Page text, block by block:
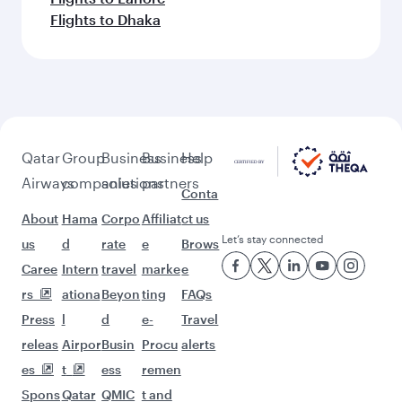
Flights to Dhaka
Qatar
Airways
About
us
Caree
rs
Press
releas
es
Spons
Group
companies
Hama
d
Intern
ationa
l
Airpor
t
Qatar
Business
solutions
Corpo
rate
travel
Beyon
d
Busin
ess
QMIC
Business
partners
Affiliat
e
marke
ting
e-
Procu
remen
t and
Help
Conta
ct us
Brows
e
FAQs
Travel
alerts
Let’s stay connected